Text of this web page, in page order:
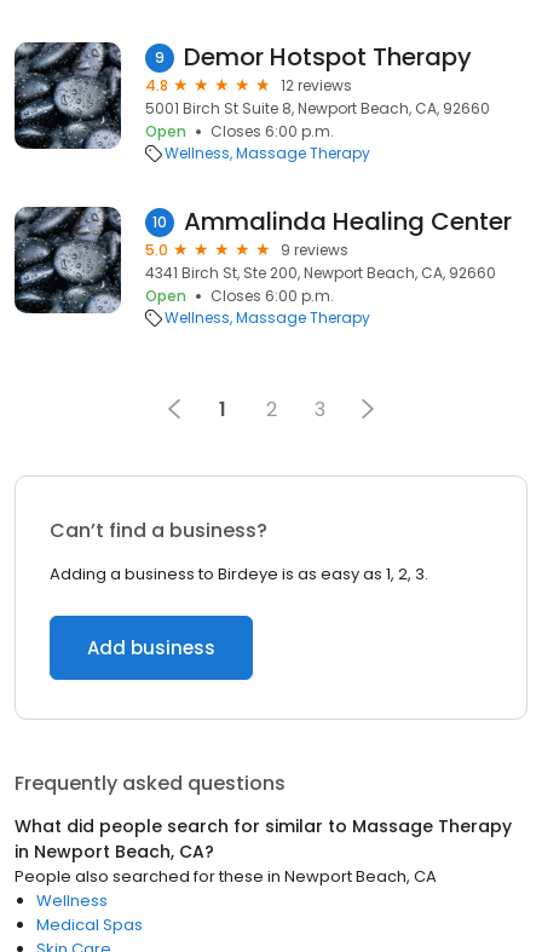
9 Demor Hotspot Therapy
4.8
12 reviews
5001 Birch St Suite 8, Newport Beach, CA, 92660
Open
Closes 6:00 p.m.
Wellness Massage Therapy
10 Ammalinda Healing Center
5.0
9 reviews
4341 Birch St, Ste 200, Newport Beach, CA, 92660
Open
Closes 6:00 p.m.
Wellness Massage Therapy
1 2 3
Can’t find a business?
Adding a business to Birdeye is as easy as 1, 2, 3.
Add business
Frequently asked questions
What did people search for similar to Massage Therapy
in Newport Beach, CA?
People also searched for these in Newport Beach, CA
Wellness
Medical Spas